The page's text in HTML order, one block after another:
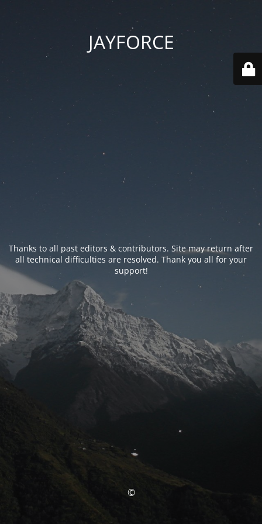
JAYFORCE
Thanks to all past editors & contributors. Site may return after
all technical difficulties are resolved. Thank you all for your
support!
©